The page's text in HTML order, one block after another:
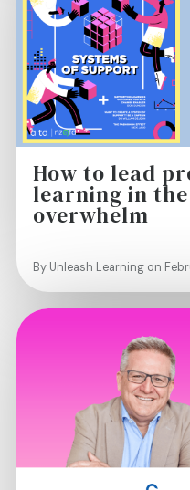
How to lead
learning in
overwhelm
By Unleash Learning on